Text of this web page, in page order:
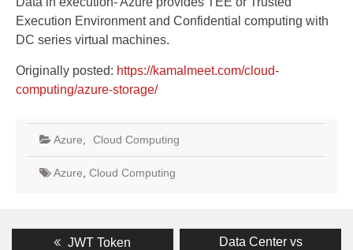
Execution Environment and Confidential computing with
DC series virtual machines.
Originally posted: https://kamalmeet.com/cloud-
computing/azure-storage/
Azure Cloud Computing
Azure Cloud Computing
Previous
JWT Token
Next
Data Center vs